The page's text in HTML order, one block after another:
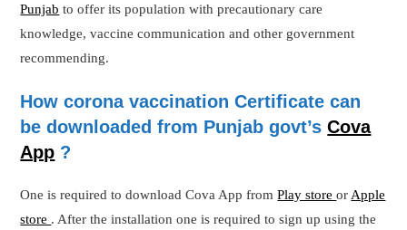
Punjab to offer its population with precautionary care
knowledge, vaccine communication and other government
recommending.
How corona vaccination Certificate can
be downloaded from Punjab govt’sCova
App ?
One is required to download Cova App fromPlay storeor Apple
store . After the installation one is required to sign up using the